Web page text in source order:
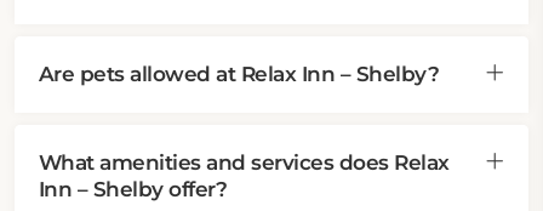
Are pets allowed at Relax Inn – Shelby?
What amenities and services does Relax
Inn – Shelby offer?